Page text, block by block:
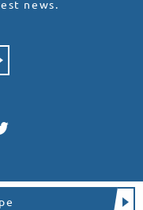
news.